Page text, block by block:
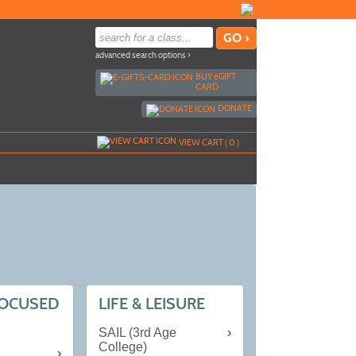
advanced search options ›
BUYeGIFT
CARD
DONATE
VIEW CART (0)
LIFE & LEISURE
SAIL (3rd Age
College)